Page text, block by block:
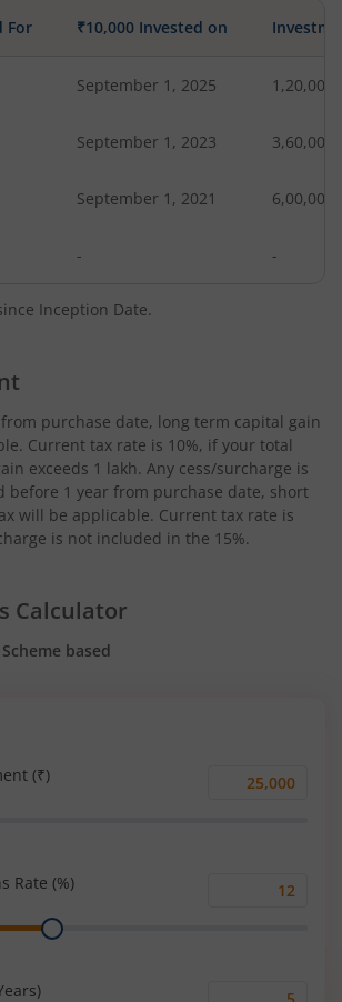
For ₹10,000 Invested on
September 1, 2025 1,20,000
September 1, 2023 3,60,000
September 1, 2021 6,00,000
- -
Inception Date.
purchase date, long term capital gain
Current tax rate is 10%, if your total
exceeds 1 lakh. Any cess/surcharge is
before 1 year from purchase date, short
will be applicable. Current tax rate is
is not included in the 15%.
Calculator
Scheme based
(₹)
Monthly
Rate (%)